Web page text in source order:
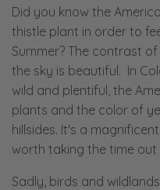
Did you know the
thistle plant in order to
Summer? The contrast
the sky is beautiful. In
wild and plentiful, the
plants and the color of
hillsides. It's a
worth taking the time
Sadly, birds and